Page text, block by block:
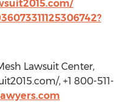
Lawsuit Center,
, +1 800-511-